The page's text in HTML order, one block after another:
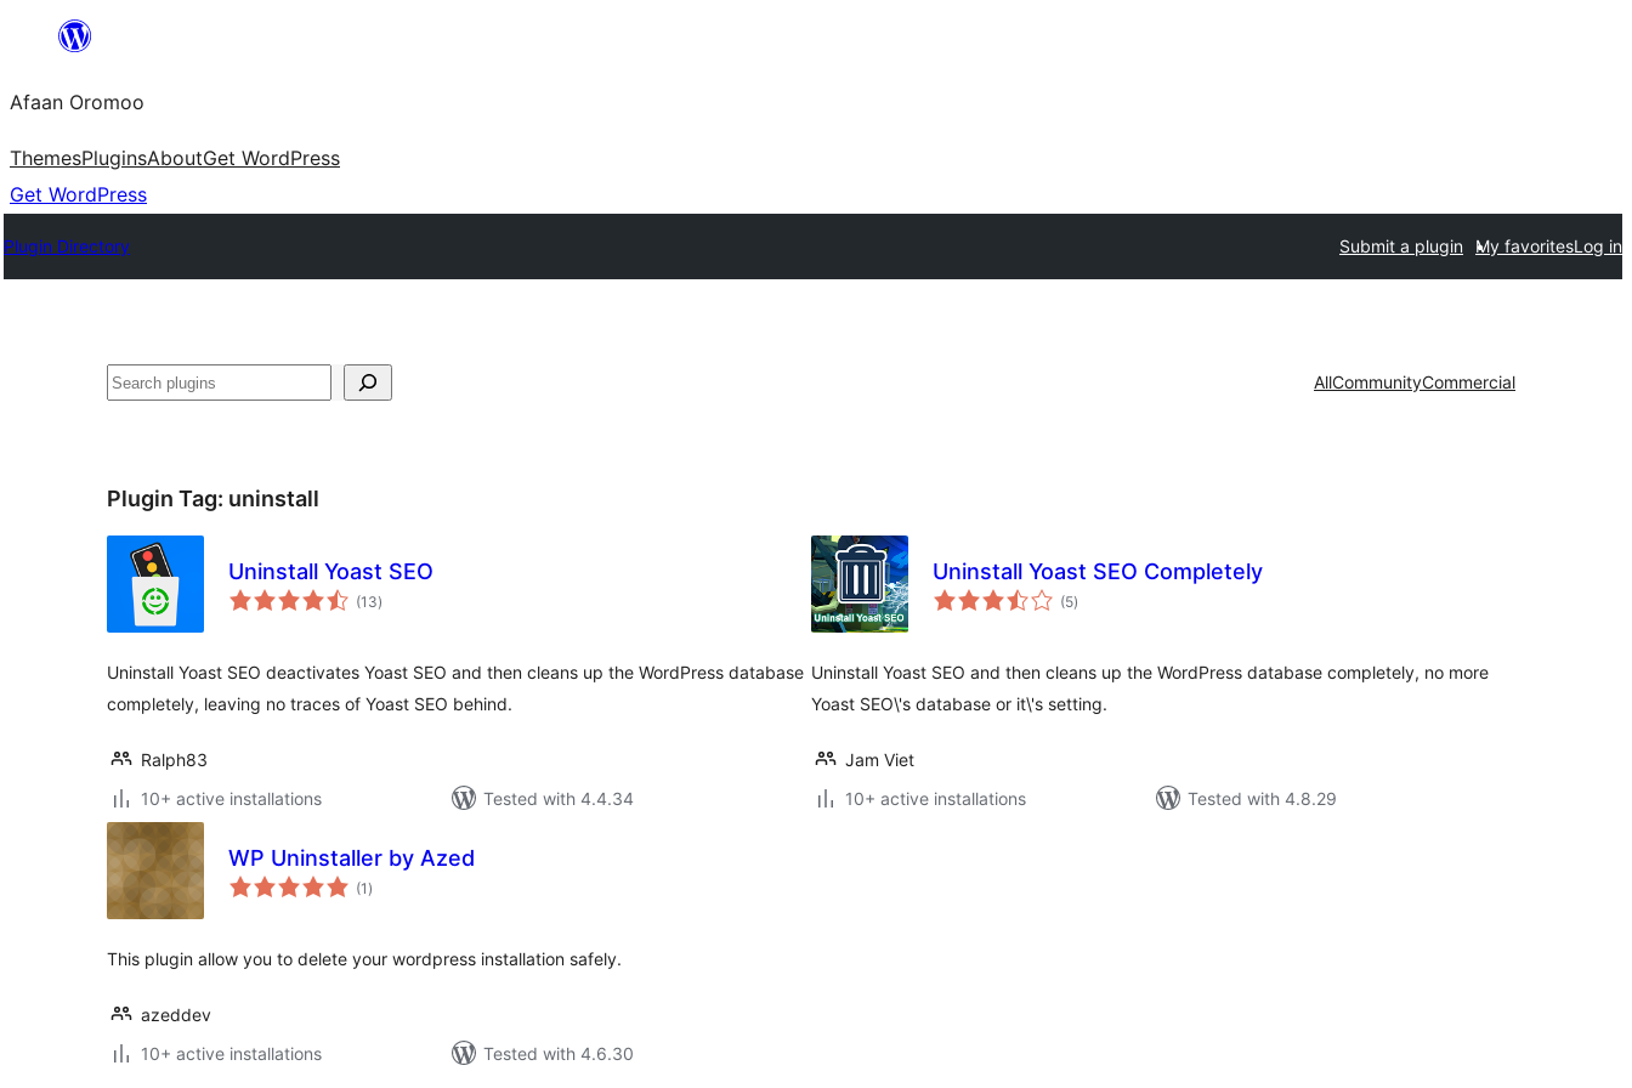
content
Afaan Oromoo
ThemesPluginsAboutGet WordPress
Get WordPress
Plugin Directory Submit a plugin My favoritesLog in
Search AllCommunityCommercial
Plugin Tag: uninstall
Uninstall Yoast SEO
(13total
ratings
)
Uninstall Yoast SEO deactivates Yoast SEO and then cleans up the WordPress database
completely, leaving no traces of Yoast SEO behind.
Ralph83
10+ active installations
Tested with 4.4.34
Uninstall Yoast SEO Completely
(5total
ratings
)
Uninstall Yoast SEO and then cleans up the WordPress database completely, no more
Yoast SEO\'s database or it\'s setting.
Jam Viet
10+ active installations
Tested with 4.8.29
WP Uninstaller by Azed
(1 total
ratings
)
This plugin allow you to delete your wordpress installation safely.
azeddev
10+ active installations
Tested with 4.6.30